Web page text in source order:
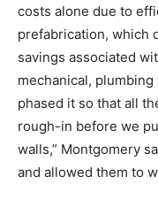
costs alone due to
prefabrication, which
savings associated
mechanical,
phased it so that all
rough-in before we
walls,” Montgomery
and allowed them to